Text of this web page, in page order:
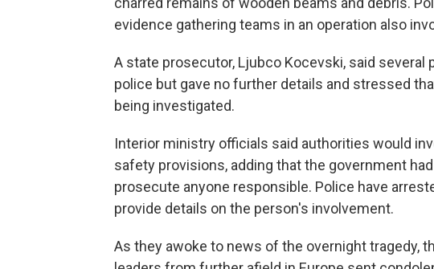
evidence gathering teams in an operation also
A state prosecutor, Ljubco Kocevski, said several
police but gave no further details and stressed
being investigated.
Interior ministry officials said authorities would
safety provisions, adding that the government
prosecute anyone responsible. Police have
provide details on the person's involvement.
As they awoke to news of the overnight tragedy,